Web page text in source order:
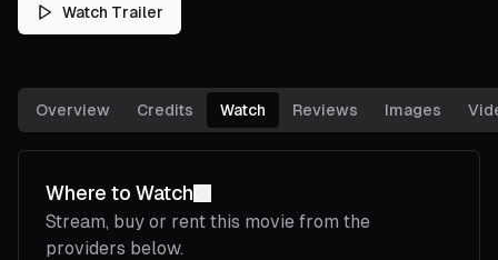
Watch Trailer
Overview Credits Watch Reviews Images
Where to Watch
Stream, buy or rent this movie from the
providers below.